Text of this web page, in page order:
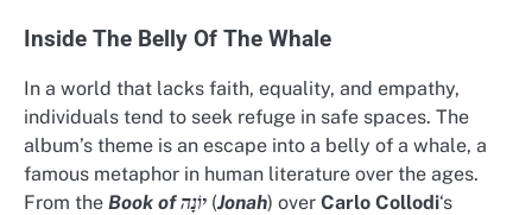
Inside The Belly Of The Whale
In a world that lacks faith, equality, and empathy,
individuals tend to seek refuge in safe spaces. The
album’s theme is an escape into a belly of a whale, a
famous metaphor in human literature over the ages.
From the
Book of יוֹנָה (Jonah) over Carlo Collodi‘s